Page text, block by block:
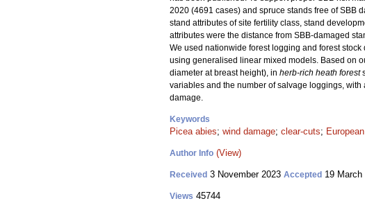
2020 (4691 cases) and spruce stands free of SBB
stand attributes of site fertility class, stand
attributes were the distance from SBB-damaged
We used nationwide forest logging and forest
using generalised linear mixed models. Based on
diameter at breast height), in herb-rich heath forest
variables and the number of salvage loggings,
damage.
Keywords
Picea abies; wind damage; clear-cuts;
Author Info (View)
Received 3 November 2023 Accepted 19 March
Views 45744